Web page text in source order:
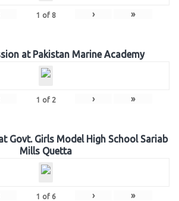
1 of 8 › »
at Pakistan Marine Academy
1 of 2 › »
Govt. Girls Model High School Sariab
Mills Quetta
1 of 6 › »